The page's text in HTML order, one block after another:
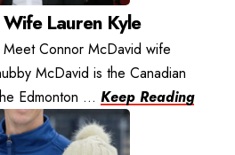
Lauren Kyle
Connor McDavid wife
McDavid is the Canadian
Edmonton ... Keep Reading